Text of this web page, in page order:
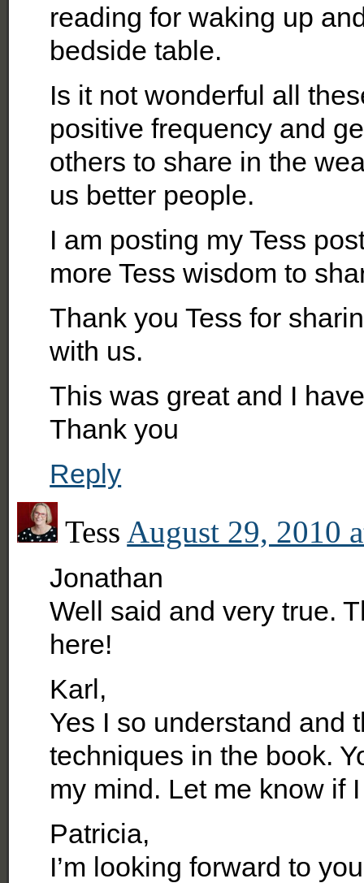
reading for waking up
bedside table.
Is it not wonderful all
positive frequency and
others to share in the
us better people.
I am posting my Tess
more Tess wisdom to
Thank you Tess for
with us.
This was great and I
Thank you
Reply
Tess August 29, 2010
Jonathan
Well said and very true.
here!
Karl,
Yes I so understand and
techniques in the book.
my mind. Let me know if
Patricia,
I’m looking forward to